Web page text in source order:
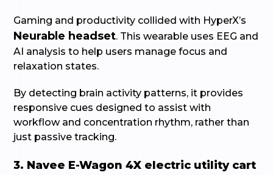
Gaming and productivity collided with HyperX’s
Neurable headset. This wearable uses EEG and
AI analysis to help users manage focus and
relaxation states.
By detecting brain activity patterns, it provides
responsive cues designed to assist with
workflow and concentration rhythm, rather than
just passive tracking.
3. Navee E-Wagon 4X electric utility cart